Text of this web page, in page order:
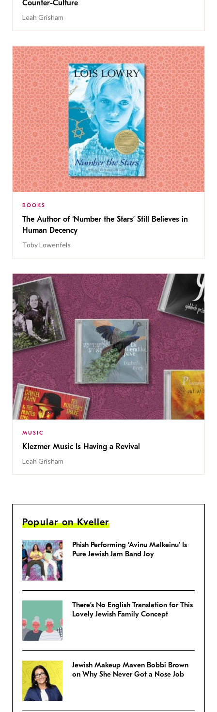
Counter-Culture
Leah Grisham
BOOKS
The Author of ‘Number the Stars’ Still Believes in
Human Decency
Toby Lowenfels
MUSIC
Klezmer Music Is Having a Revival
Leah Grisham
Popular on Kveller
Phish Performing ‘Avinu Malkeinu’ Is
Pure Jewish Jam Band Joy
There’s No English Translation for This
Lovely Jewish Family Concept
Jewish Makeup Maven Bobbi Brown
on Why She Never Got a Nose Job